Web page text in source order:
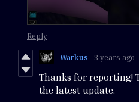
Reply
Warkus 3 years ago
Thanks for reporting!
the latest update.